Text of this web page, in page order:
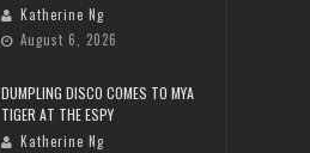
Katherine Ng
August 6, 2026
DUMPLING DISCO COMES TO MYA
TIGER AT THE ESPY
Katherine Ng